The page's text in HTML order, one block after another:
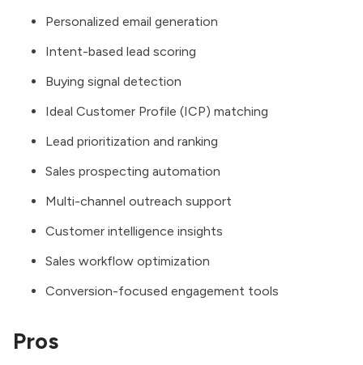
Personalized email generation
Intent-based lead scoring
Buying signal detection
Ideal Customer Profile (ICP) matching
Lead prioritization and ranking
Sales prospecting automation
Multi-channel outreach support
Customer intelligence insights
Sales workflow optimization
Conversion-focused engagement tools
Pros